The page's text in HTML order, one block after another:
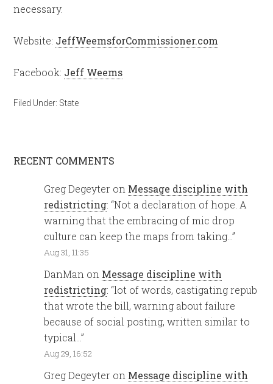
necessary.
Website: JeffWeemsforCommissioner.com
Facebook: Jeff Weems
Filed Under: State
RECENT COMMENTS
Greg Degeyter on Message discipline with
redistricting: “Not a declaration of hope. A
warning that the embracing of mic drop
culture can keep the maps from taking…”
Aug 31, 11:35
DanMan on Message discipline with
redistricting: “lot of words, castigating repub
that wrote the bill, warning about failure
because of social posting, written similar to
typical…”
Aug 29, 16:52
Greg Degeyter on Message discipline with